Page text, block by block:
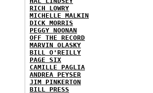
RICH LOWRY
MICHELLE MALKIN
DICK MORRIS
PEGGY NOONAN
OFF THE RECORD
MARVIN OLASKY
BILL O'REILLY
PAGE SIX
CAMILLE PAGLIA
ANDREA PEYSER
JIM PINKERTON
BILL PRESS